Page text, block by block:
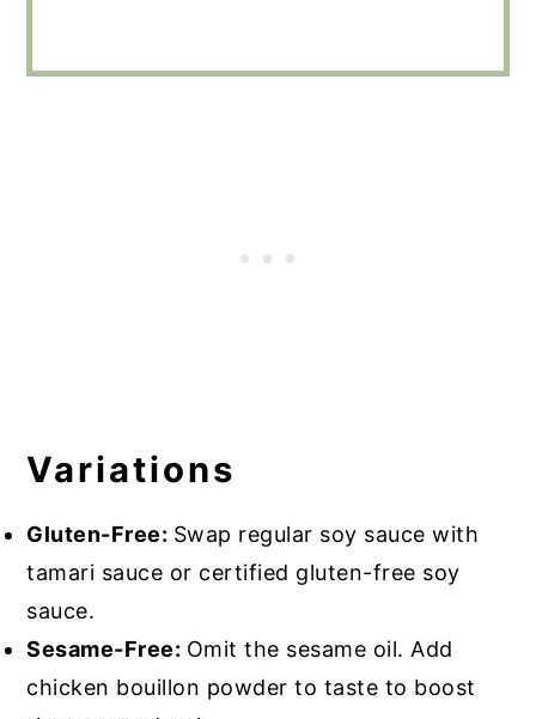
Variations
Gluten-Free: Swap regular soy sauce with
tamari sauce or certified gluten-free soy
sauce.
Sesame-Free: Omit the sesame oil. Add
chicken bouillon powder to taste to boost